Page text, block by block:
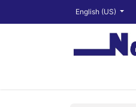
English (US)